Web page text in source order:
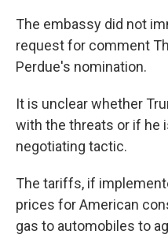
The embassy did not
request for comment
Perdue's nomination.
It is unclear whether
with the threats or if he
negotiating tactic.
The tariffs, if
prices for American
gas to automobiles to